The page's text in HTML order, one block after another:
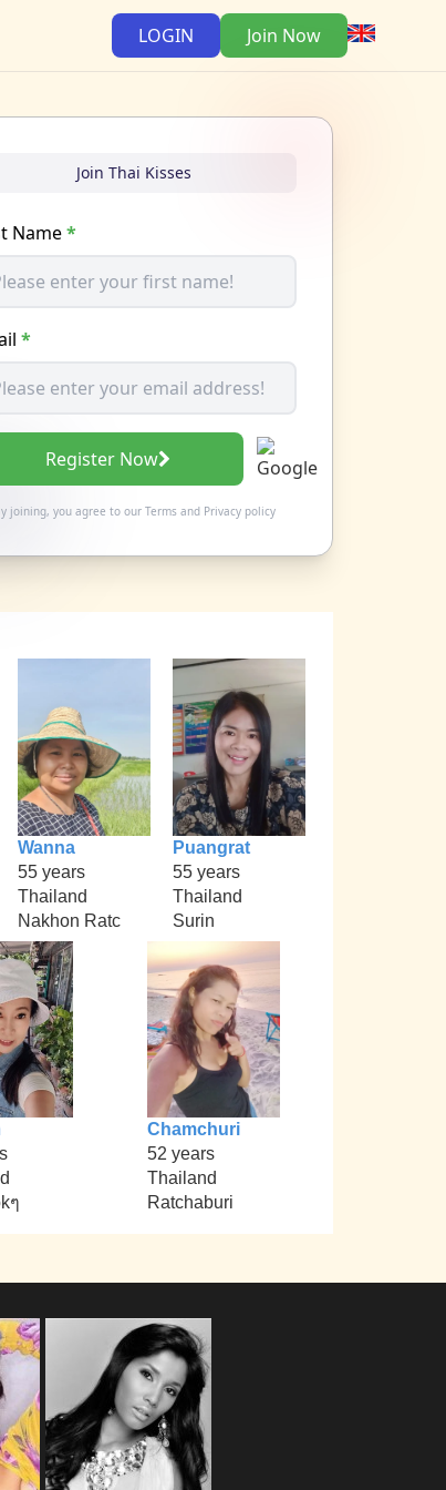
LOGIN Join Now
Join Thai Kisses
Name*
*
Register Now
joining, you agree to our Termsand Privacy policy
Wanna
55 years
Thailand
Nakhon Ratc
Puangrat
55 years
Thailand
Surin
ๆ
Chamchuri
52 years
Thailand
Ratchaburi